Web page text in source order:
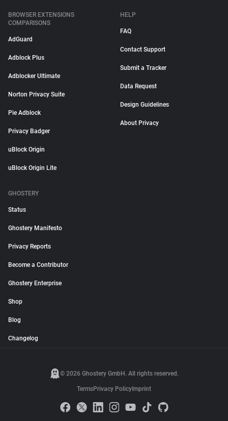
BROWSER EXTENSIONS
COMPARISONS
AdGuard
Adblock Plus
Adblocker Ultimate
Norton Privacy Suite
Pie Adblock
Privacy Badger
uBlock Origin
uBlock Origin Lite
HELP
FAQ
Contact Support
Submit a Tracker
Data Request
Design Guidelines
About Privacy
GHOSTERY
Status
Ghostery Manifesto
Privacy Reports
Become a Contributor
Ghostery Enterprise
Shop
Blog
Changelog
© 2026 Ghostery GmbH. All rights reserved.
TermsPrivacy Policy Imprint